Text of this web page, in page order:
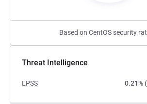
Based on CentOS security
Threat Intelligence
EPSS 0.21%